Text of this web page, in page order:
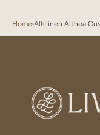
Home All Linen Althea